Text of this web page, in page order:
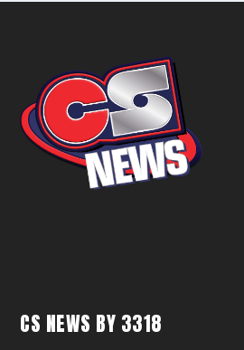
CS NEWS BY 3318